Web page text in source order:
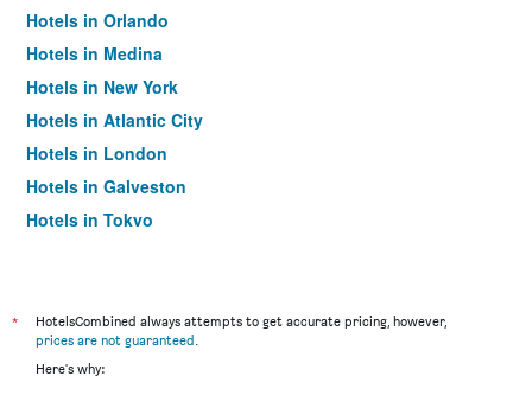
Hotels in Orlando
Hotels in Medina
Hotels in New York
Hotels in Atlantic City
Hotels in London
Hotels in Galveston
Hotels in Tokyo
*
HotelsCombined always attempts to get accurate pricing, however,
prices are not guaranteed.
Here's why: